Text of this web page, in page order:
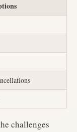
challenges